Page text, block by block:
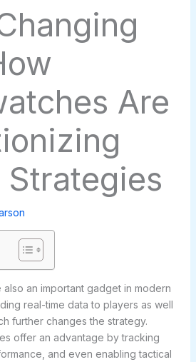
Are
also an important gadget in modern
real-time data to players as well
further changes the strategy.
offer an advantage by tracking
and even enabling tactical